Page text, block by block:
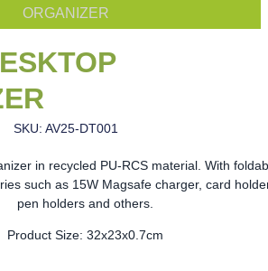
ORGANIZER
SKU: AV25-DT001
in recycled PU-RCS material. With
such as 15W Magsafe charger, card
pen holders and others.
Product Size: 32x23x0.7cm